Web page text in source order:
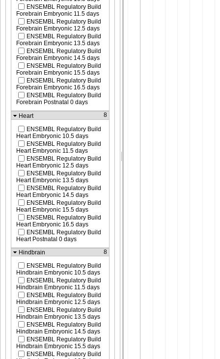
ENSEMBL Regulatory Build
Forebrain Embryonic 11.5 days
ENSEMBL Regulatory Build
Forebrain Embryonic 12.5 days
ENSEMBL Regulatory Build
Forebrain Embryonic 13.5 days
ENSEMBL Regulatory Build
Forebrain Embryonic 14.5 days
ENSEMBL Regulatory Build
Forebrain Embryonic 15.5 days
ENSEMBL Regulatory Build
Forebrain Embryonic 16.5 days
ENSEMBL Regulatory Build
Forebrain Postnatal 0 days
Heart
8
ENSEMBL Regulatory Build
Heart Embryonic 10.5 days
ENSEMBL Regulatory Build
Heart Embryonic 11.5 days
ENSEMBL Regulatory Build
Heart Embryonic 12.5 days
ENSEMBL Regulatory Build
Heart Embryonic 13.5 days
ENSEMBL Regulatory Build
Heart Embryonic 14.5 days
ENSEMBL Regulatory Build
Heart Embryonic 15.5 days
ENSEMBL Regulatory Build
Heart Embryonic 16.5 days
ENSEMBL Regulatory Build
Heart Postnatal 0 days
Hindbrain
8
ENSEMBL Regulatory Build
Hindbrain Embryonic 10.5 days
ENSEMBL Regulatory Build
Hindbrain Embryonic 11.5 days
ENSEMBL Regulatory Build
Hindbrain Embryonic 12.5 days
ENSEMBL Regulatory Build
Hindbrain Embryonic 13.5 days
ENSEMBL Regulatory Build
Hindbrain Embryonic 14.5 days
ENSEMBL Regulatory Build
Hindbrain Embryonic 15.5 days
ENSEMBL Regulatory Build